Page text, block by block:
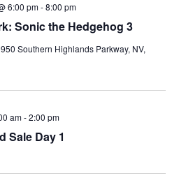
Sonic the Hedgehog 3
6:00 pm-8:00 pm
Southern Highlands Parkway, NV,
Sale Day 1
am-2:00 pm